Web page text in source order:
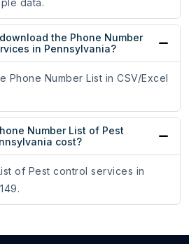
data.
the Phone Number
in Pennsylvania?
Phone Number List in CSV/Excel
Number List of Pest
cost?
of Pest control services in